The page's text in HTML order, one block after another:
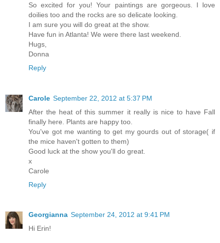
So excited for you! Your paintings are gorgeous. I love
doilies too and the rocks are so delicate looking.
I am sure you will do great at the show.
Have fun in Atlanta! We were there last weekend.
Hugs,
Donna
Reply
Carole September 22, 2012 at 5:37 PM
After the heat of this summer it really is nice to have Fall
finally here. Plants are happy too.
You've got me wanting to get my gourds out of storage( if
the mice haven't gotten to them)
Good luck at the show you'll do great.
x
Carole
Reply
Georgianna September 24, 2012 at 9:41 PM
Hi Erin!